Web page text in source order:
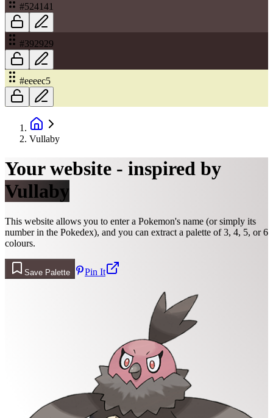
#524141
#392929
#eeeec5
Vullaby
Your website - inspired by
Vullaby
This website allows you to enter a Pokemon's name (or simply its
number in the Pokedex), and you can extract a palette of 3, 4, 5, or 6
colours.
Save Palette Pin It